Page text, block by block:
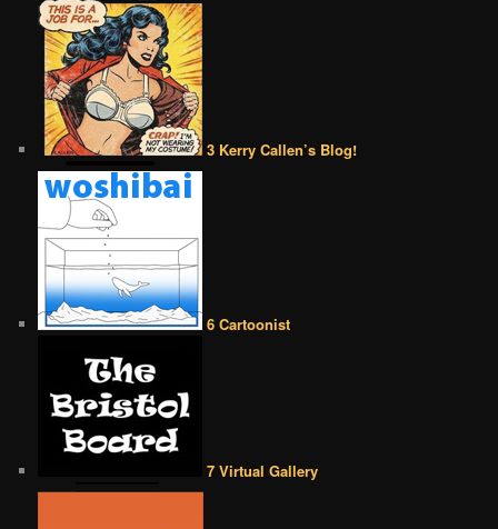
3 Kerry Callen’s Blog!
6 Cartoonist
7 Virtual Gallery